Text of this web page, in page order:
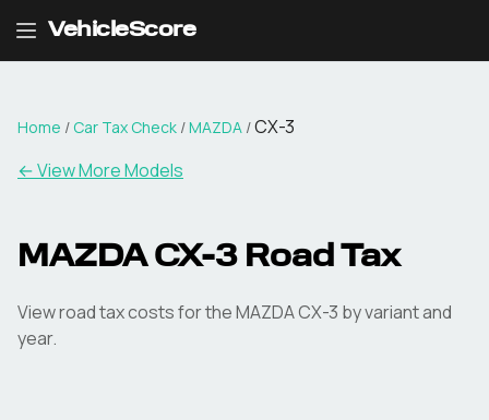
VehicleScore
Home / Car Tax Check /MAZDA /CX-3
← View More Models
MAZDA CX-3Road Tax
View road tax costs for theMAZDACX-3 by variant and
year.